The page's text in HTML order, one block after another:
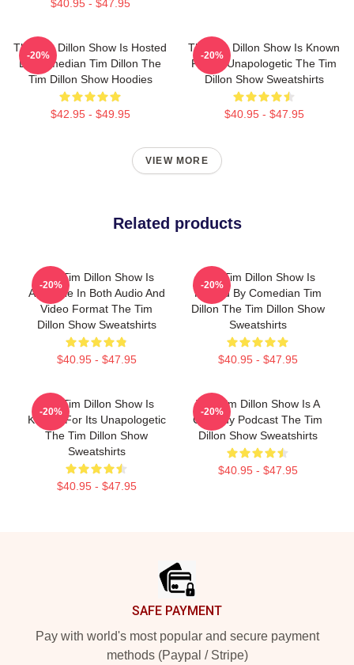
$40.95 - $47.95
The Tim Dillon Show Is Hosted
By Comedian Tim Dillon The
Tim Dillon Show Hoodies
$42.95 - $49.95
-20%
The Tim Dillon Show Is Known
For Its Unapologetic The Tim
Dillon Show Sweatshirts
$40.95 - $47.95
-20%
VIEW MORE
Related products
The Tim Dillon Show Is
Available In Both Audio And
Video Format The Tim
Dillon Show Sweatshirts
$40.95 - $47.95
-20%
The Tim Dillon Show Is
Hosted By Comedian Tim
Dillon The Tim Dillon Show
Sweatshirts
$40.95 - $47.95
-20%
The Tim Dillon Show Is
Known For Its Unapologetic
The Tim Dillon Show
Sweatshirts
$40.95 - $47.95
-20%
The Tim Dillon Show Is A
Comedy Podcast The Tim
Dillon Show Sweatshirts
$40.95 - $47.95
-20%
SAFE PAYMENT
Pay with world's most popular and secure payment
methods (Paypal / Stripe)